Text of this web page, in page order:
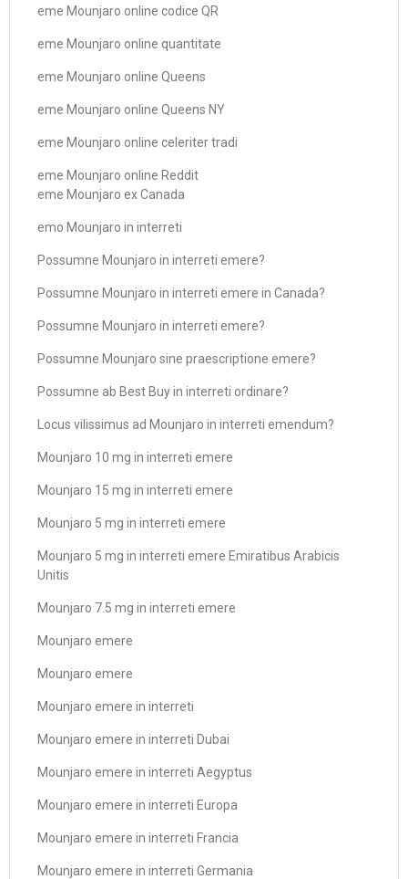
eme Mounjaro online codice QR
eme Mounjaro online quantitate
eme Mounjaro online Queens
eme Mounjaro online Queens NY
eme Mounjaro online celeriter tradi
eme Mounjaro online Reddit
eme Mounjaro ex Canada
emo Mounjaro in interreti
Possumne Mounjaro in interreti emere?
Possumne Mounjaro in interreti emere in Canada?
Possumne Mounjaro in interreti emere?
Possumne Mounjaro sine praescriptione emere?
Possumne ab Best Buy in interreti ordinare?
Locus vilissimus ad Mounjaro in interreti emendum?
Mounjaro 10 mg in interreti emere
Mounjaro 15 mg in interreti emere
Mounjaro 5 mg in interreti emere
Mounjaro 5 mg in interreti emere Emiratibus Arabicis
Unitis
Mounjaro 7.5 mg in interreti emere
Mounjaro emere
Mounjaro emere
Mounjaro emere in interreti
Mounjaro emere in interreti Dubai
Mounjaro emere in interreti Aegyptus
Mounjaro emere in interreti Europa
Mounjaro emere in interreti Francia
Mounjaro emere in interreti Germania